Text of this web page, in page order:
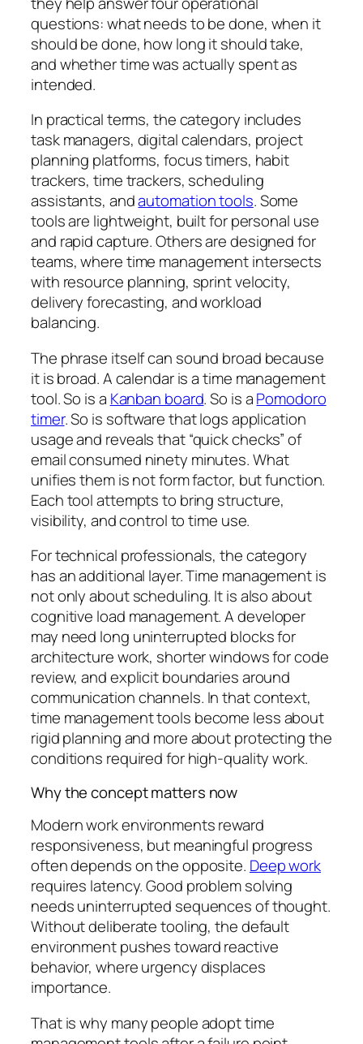
questions: what needs to be done, when it
should be done, how long it should take,
and whether time was actually spent as
intended.
In practical terms, the category includes
task managers, digital calendars, project
planning platforms, focus timers, habit
trackers, time trackers, scheduling
assistants, andautomation tools. Some
tools are lightweight, built for personal use
and rapid capture. Others are designed for
teams, where time management intersects
with resource planning, sprint velocity,
delivery forecasting, and workload
balancing.
The phrase itself can sound broad because
it is broad. A calendar is a time management
tool. So is a Kanban board. So is aPomodoro
timer. So is software that logs application
usage and reveals that “quick checks” of
email consumed ninety minutes. What
unifies them is not form factor, but function.
Each tool attempts to bring structure,
visibility, and control to time use.
For technical professionals, the category
has an additional layer. Time management is
not only about scheduling. It is also about
cognitive load management. A developer
may need long uninterrupted blocks for
architecture work, shorter windows for code
review, and explicit boundaries around
communication channels. In that context,
time management tools become less about
rigid planning and more about protecting the
conditions required for high-quality work.
Why the concept matters now
Modern work environments reward
responsiveness, but meaningful progress
often depends on the opposite. Deep work
requires latency. Good problem solving
needs uninterrupted sequences of thought.
Without deliberate tooling, the default
environment pushes toward reactive
behavior, where urgency displaces
importance.
That is why many people adopt time